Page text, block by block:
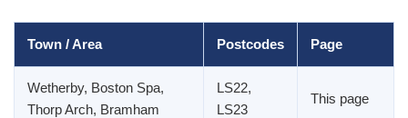
Town / Area Postcodes Page
Wetherby, Boston Spa,
Thorp Arch, Bramham
LS22,
LS23
This page